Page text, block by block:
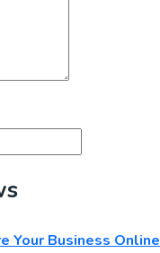
Your Business Online